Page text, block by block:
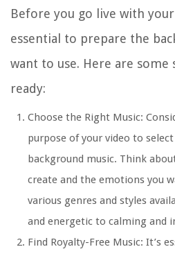
Before you go live with
essential to prepare the
want to use. Here are
ready:
Choose the Right Music:
purpose of your video to
background music. Think
create and the emotions you
various genres and styles
and energetic to calming and
Find Royalty-Free Music: It’s